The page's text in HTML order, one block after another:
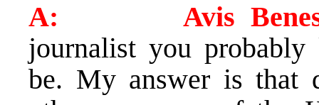
A: Avis
journalist you
be. My answer is that